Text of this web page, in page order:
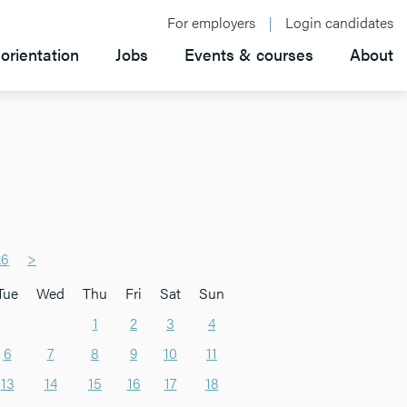
For employers Login candidates
Jobs Events & courses About
>
Wed Thu Fri Sat
Sun
1 2 3
4
6 7 8 9 10
11
13 14 15 16 17
18